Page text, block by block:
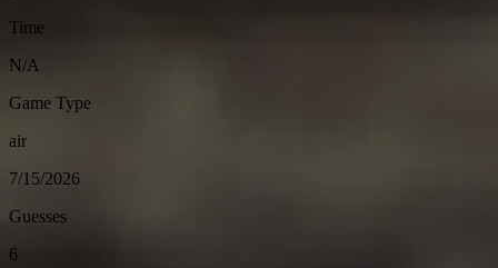
Time
N/A
Game Type
air
7/15/2026
Guesses
6